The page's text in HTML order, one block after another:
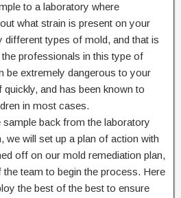
to a laboratory where
what strain is present on your
different types of mold, and that is
professionals in this type of
be extremely dangerous to your
and has been known to
in most cases.
back from the laboratory
we will set up a plan of action with
off on our mold remediation plan,
team to begin the process. Here
the best of the best to ensure